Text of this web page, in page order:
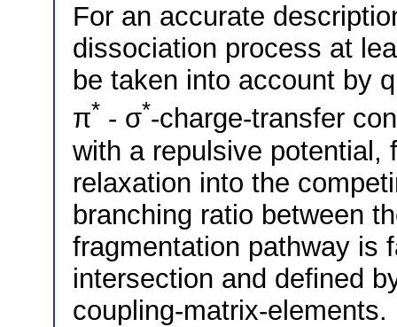
For an accurate
dissociation process at
be taken into account by
π* - σ*-charge-transfer
with a repulsive potential,
relaxation into the
branching ratio between
fragmentation pathway is
intersection and defined
coupling-matrix-elements.